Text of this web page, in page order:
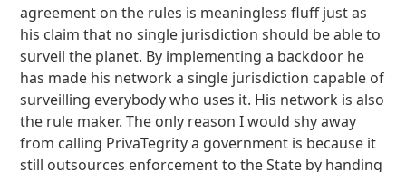
agreement on the rules is meaningless fluff just as
his claim that no single jurisdiction should be able to
surveil the planet. By implementing a backdoor he
has made his network a single jurisdiction capable of
surveilling everybody who uses it. His network is also
the rule maker. The only reason I would shy away
from calling PrivaTegrity a government is because it
still outsources enforcement to the State by handing